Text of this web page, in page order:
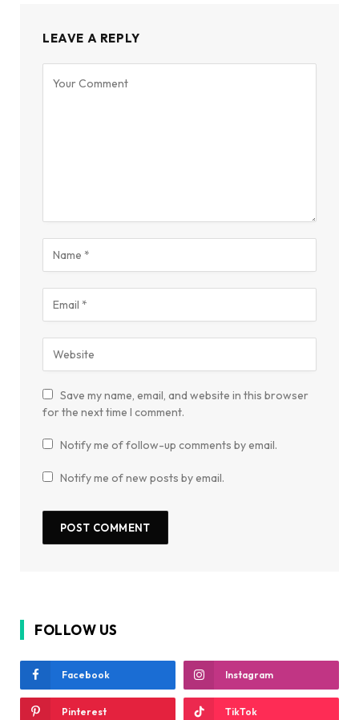
LEAVE A REPLY
Save my name, email, and website in this browser
for the next time I comment.
Notify me of follow-up comments by email.
Notify me of new posts by email.
FOLLOW US
Facebook Instagram
Pinterest TikTok